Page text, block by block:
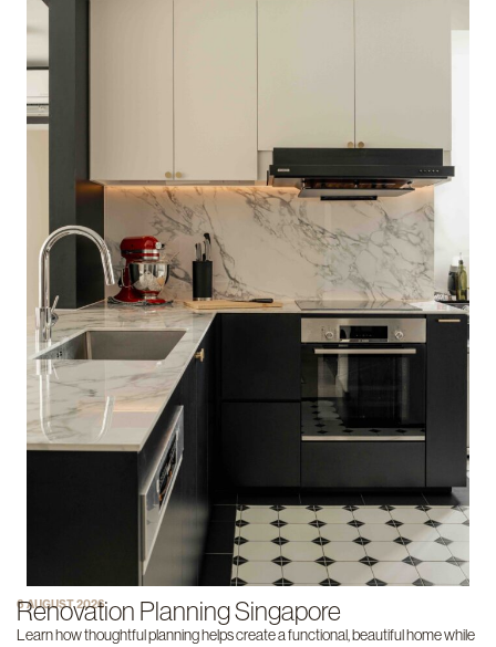
6 AUGUST 2026
Renovation Planning Singapore
Learn how thoughtful planning helps create a functional, beautiful home while